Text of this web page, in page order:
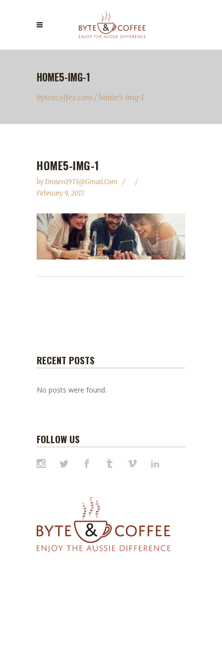
HOME5-IMG-1
bytencoffee.com /home5-img-1
HOME5-IMG-1
byDrosen1973@gmail.com
February 9, 2017
RECENT POSTS
No posts were found.
FOLLOW US